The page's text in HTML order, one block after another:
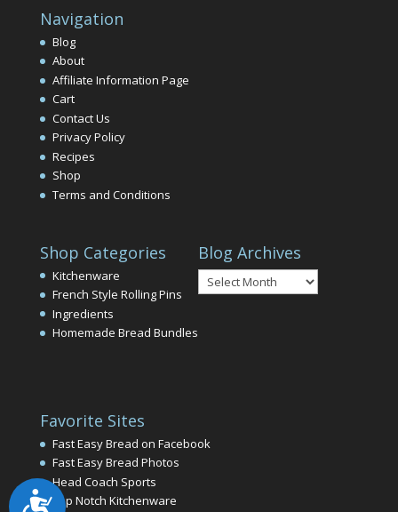
Accessibility
Navigation
Blog
About
Affiliate Information Page
Cart
Contact Us
Privacy Policy
Recipes
Shop
Terms and Conditions
Shop Categories
Kitchenware
French Style Rolling Pins
Ingredients
Homemade Bread Bundles
Blog Archives
Blog
Archives
Favorite Sites
Fast Easy Bread on Facebook
Fast Easy Bread Photos
Head Coach Sports
Top Notch Kitchenware